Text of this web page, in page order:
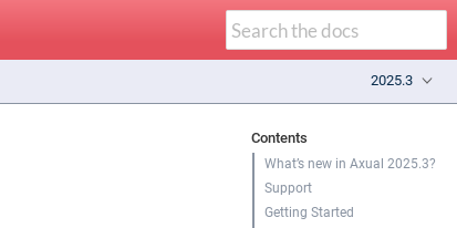
2025.3
Contents
What’s new in Axual 2025.3?
Support
Getting Started